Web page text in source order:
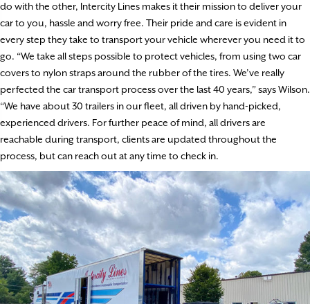
do with the other, Intercity Lines makes it their mission to deliver your
car to you, hassle and worry free. Their pride and care is evident in
every step they take to transport your vehicle wherever you need it to
go. “We take all steps possible to protect vehicles, from using two car
covers to nylon straps around the rubber of the tires. We’ve really
perfected the car transport process over the last 40 years,” says Wilson.
“We have about 30 trailers in our fleet, all driven by hand-picked,
experienced drivers. For further peace of mind, all drivers are
reachable during transport, clients are updated throughout the
process, but can reach out at any time to check in.